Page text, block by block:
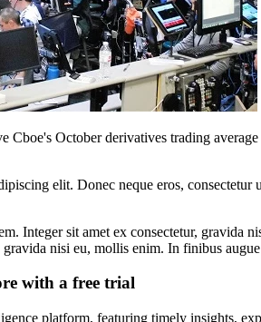
Cboe's October derivatives trading
elit. Donec neque eros,
Integer sit amet ex consectetur, gravida
nisi eu, mollis enim. In finibus
with a free trial
platform, featuring timely insights,